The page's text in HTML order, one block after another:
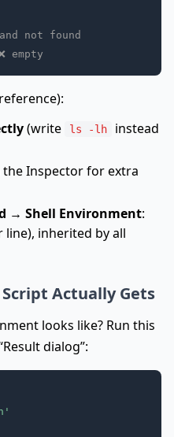
not found
empty
(write ls -lh
instead
the Inspector for extra
→ Shell Environment:
line), inherited by all
Actually Gets
looks like? Run this
dialog”: